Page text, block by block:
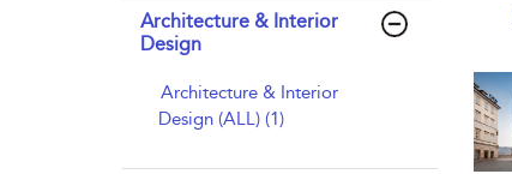
Architecture & Interior
Design
Architecture & Interior
Design (ALL) (1)